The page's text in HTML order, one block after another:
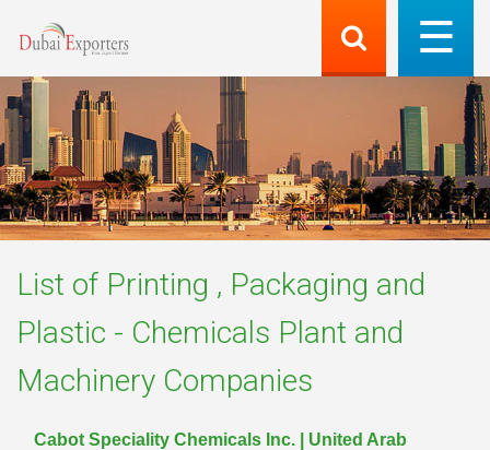
List of Printing , Packaging and
Plastic - Chemicals Plant and
Machinery Companies
Cabot Speciality Chemicals Inc. | United Arab